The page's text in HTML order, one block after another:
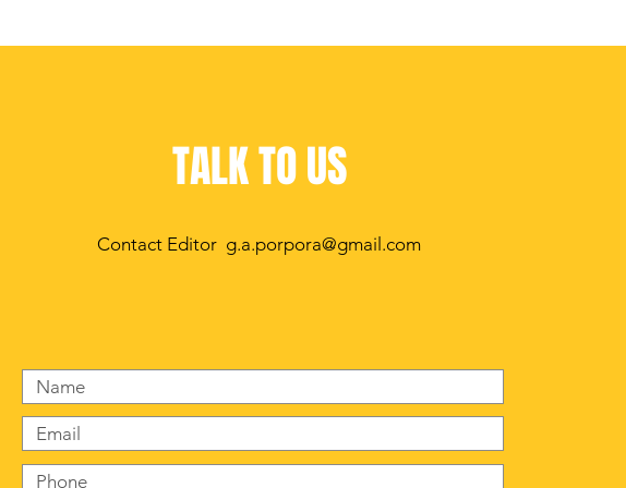
TALK TO US
Contact Editor g.a.porpora@gmail.com